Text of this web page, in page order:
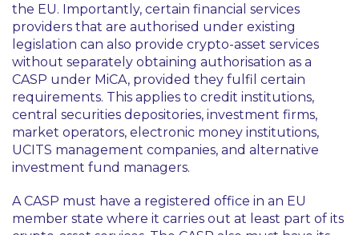
the EU. Importantly, certain financial services
providers that are authorised under existing
legislation can also provide crypto-asset services
without separately obtaining authorisation as a
CASP under MiCA, provided they fulfil certain
requirements. This applies to credit institutions,
central securities depositories, investment firms,
market operators, electronic money institutions,
UCITS management companies, and alternative
investment fund managers.
A CASP must have a registered office in an EU
member state where it carries out at least part of its